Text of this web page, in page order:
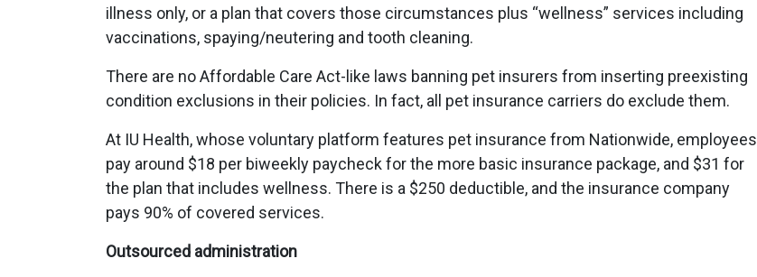
illness only, or a plan that covers those circumstances plus “wellness” services including
vaccinations, spaying/neutering and tooth cleaning.
There are no Affordable Care Act-like laws banning pet insurers from inserting preexisting
condition exclusions in their policies. In fact, all pet insurance carriers do exclude them.
At IU Health, whose voluntary platform features pet insurance from Nationwide, employees
pay around $18 per biweekly paycheck for the more basic insurance package, and $31 for
the plan that includes wellness. There is a $250 deductible, and the insurance company
pays 90% of covered services.
Outsourced administration